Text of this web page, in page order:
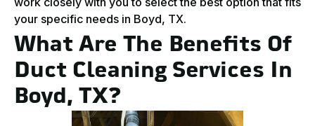
your specific needs in Boyd, TX.
What Are The Benefits Of
Duct Cleaning Services In
Boyd, TX?